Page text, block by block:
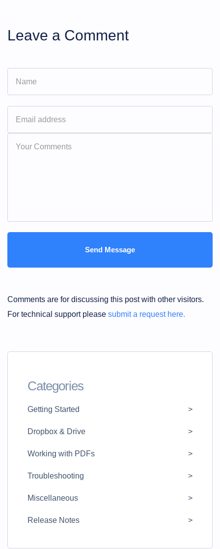
Leave a Comment
Comments are for discussing this post with other visitors.
For technical support please submit a request here.
Categories
Getting Started
Dropbox & Drive
Working with PDFs
Troubleshooting
Miscellaneous
Release Notes